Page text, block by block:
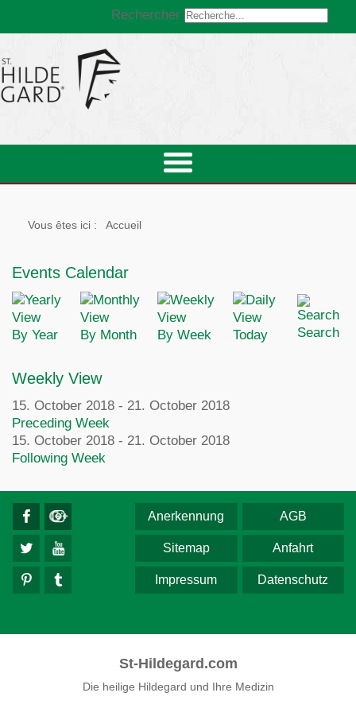
Rechercher
Vous êtes ici : Accueil
Events Calendar
By Year By Month By Week Today Search
Weekly View
15. October 2018 - 21. October 2018
Preceding Week
15. October 2018 - 21. October 2018
Following Week
AGB
Anerkennung
Anfahrt
Sitemap
Datenschutz
Impressum
St-Hildegard.com
Die heilige Hildegard und Ihre Medizin